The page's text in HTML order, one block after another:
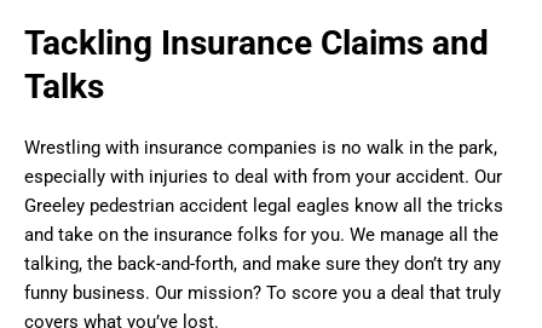
Tackling Insurance Claims and
Talks
Wrestling with insurance companies is no walk in the park,
especially with injuries to deal with from your accident. Our
Greeley pedestrian accident legal eagles know all the tricks
and take on the insurance folks for you. We manage all the
talking, the back-and-forth, and make sure they don’t try any
funny business. Our mission? To score you a deal that truly
covers what you’ve lost.